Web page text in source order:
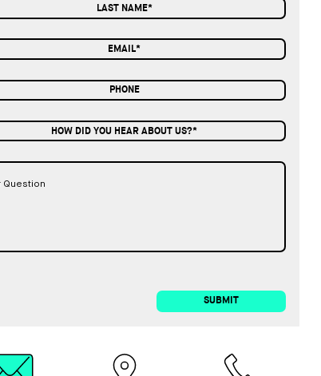
HOW DID YOU HEAR ABOUT US?*
SUBMIT